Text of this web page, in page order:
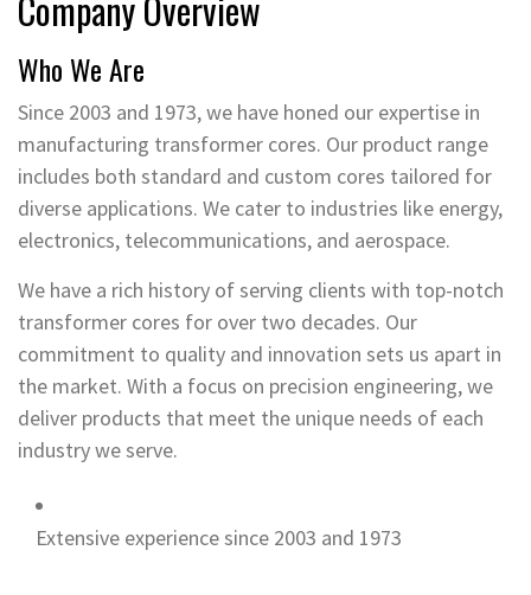
Who We Are
Since 2003 and 1973, we have honed our expertise in
manufacturing transformer cores. Our product range
includes both standard and custom cores tailored for
diverse applications. We cater to industries like energy,
electronics, telecommunications, and aerospace.
We have a rich history of serving clients with top-notch
transformer cores for over two decades. Our
commitment to quality and innovation sets us apart in
the market. With a focus on precision engineering, we
deliver products that meet the unique needs of each
industry we serve.
Extensive experience since 2003 and 1973